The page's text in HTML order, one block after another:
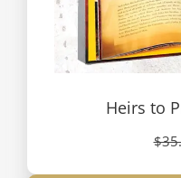
Heirs to